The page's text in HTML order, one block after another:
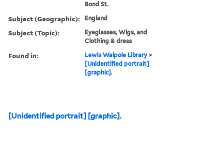
Bond St.
Subject (Geographic): England
Subject (Topic):
Eyeglasses, Wigs, and
Clothing & dress
Found in: Lewis Walpole Library >
[Unidentified portrait]
[graphic].
[Unidentified portrait] [graphic].